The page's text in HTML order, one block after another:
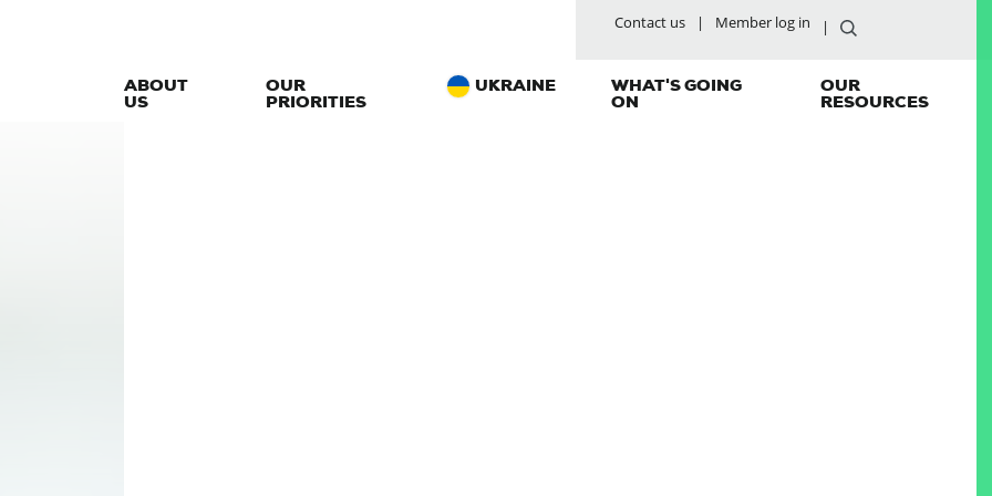
Contact us Member log in
ABOUT
US
OUR
PRIORITIES
UKRAINE WHAT'S GOING
ON
OUR
RESOURCES